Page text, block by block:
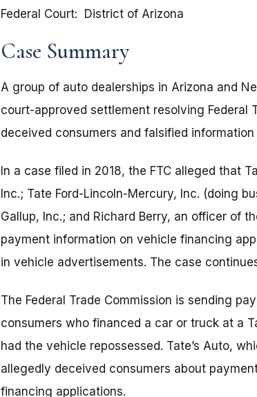
Federal Court
District of Arizona
Case Summary
A group of auto dealerships in Arizona and
court-approved settlement resolving Federal
deceived consumers and falsified
In a case filed in 2018, the FTC alleged that
Inc.; Tate Ford-Lincoln-Mercury, Inc. (doing
Gallup, Inc.; and Richard Berry, an officer of
payment information on vehicle financing
in vehicle advertisements. The case
The Federal Trade Commission is sending
consumers who financed a car or truck at a
had the vehicle repossessed. Tate’s Auto,
allegedly deceived consumers about
financing applications.